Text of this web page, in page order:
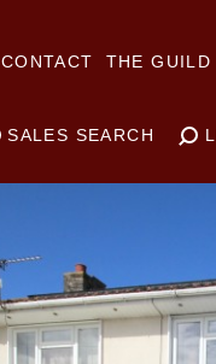
CONTACT THE GUILD
SALES SEARCH